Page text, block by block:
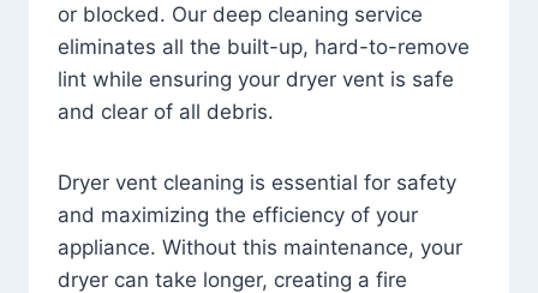
or blocked. Our deep cleaning service
eliminates all the built-up, hard-to-remove
lint while ensuring your dryer vent is safe
and clear of all debris.
Dryer vent cleaning is essential for safety
and maximizing the efficiency of your
appliance. Without this maintenance, your
dryer can take longer, creating a fire